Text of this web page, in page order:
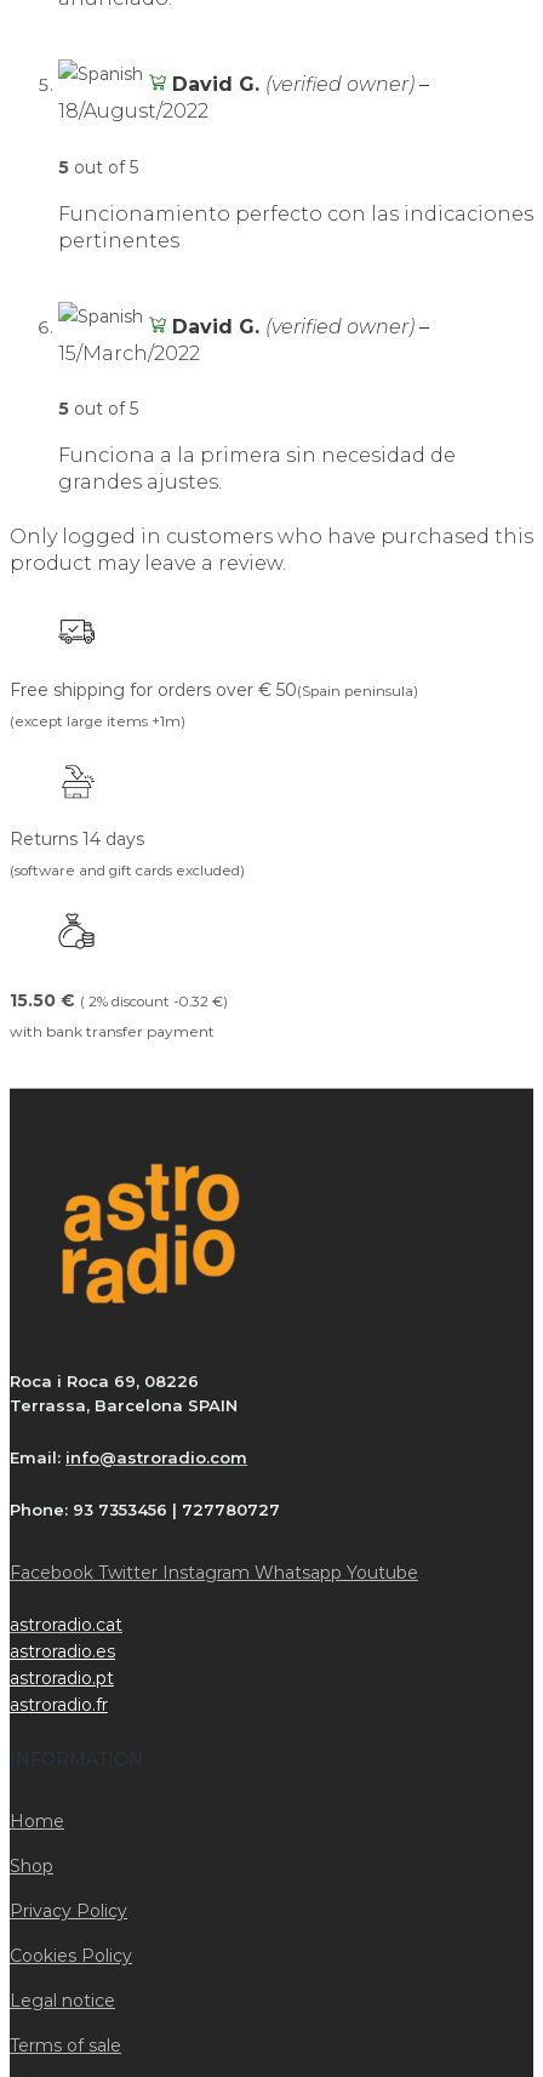
David G. (verified owner) –
18/August/2022
5 out of 5
Funcionamiento perfecto con las indicaciones
pertinentes
David G. (verified owner) –
15/March/2022
5 out of 5
Funciona a la primera sin necesidad de
grandes ajustes.
Only logged in customers who have purchased this
product may leave a review.
Free shipping for orders over € 50(Spain peninsula)
(except large items +1m)
Returns 14 days
(software and gift cards excluded)
15.50 € ( 2% discount -0.32 €)
with bank transfer payment
Roca i Roca 69, 08226
Terrassa, Barcelona SPAIN
Email: info@astroradio.com
Phone: 93 7353456 | 727780727
Facebook Twitter Instagram Whatsapp Youtube
astroradio.cat
astroradio.es
astroradio.pt
astroradio.fr
INFORMATION
Home
Shop
Privacy Policy
Cookies Policy
Legal notice
Terms of sale